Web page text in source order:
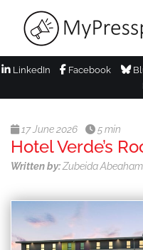
LinkedIn Facebook
17 June 2026 5 min
Hotel Verde’s
Written by:Zubeida